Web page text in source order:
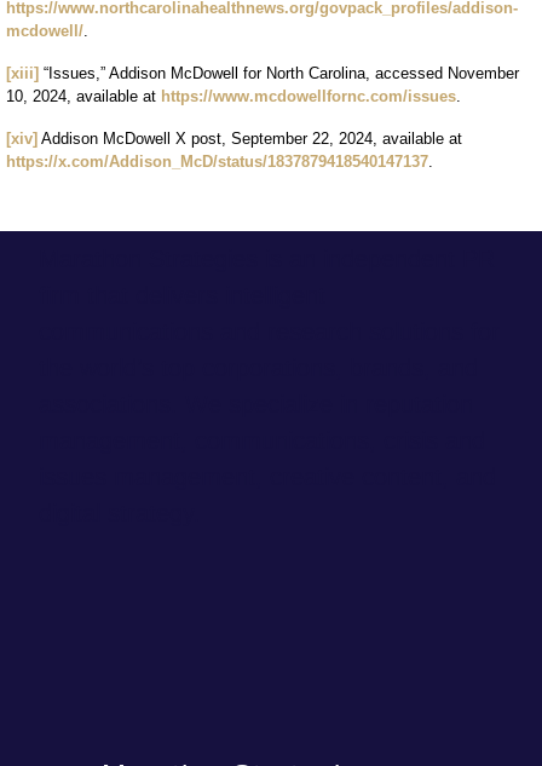
https://www.northcarolinahealthnews.org/govpack_profiles/addison-
mcdowell/.
[xiii] “Issues,” Addison McDowell for North Carolina, accessed November
10, 2024, available at https://www.mcdowellfornc.com/issues.
[xiv] Addison McDowell X post, September 22, 2024, available at
https://x.com/Addison_McD/status/1837879418540147137.